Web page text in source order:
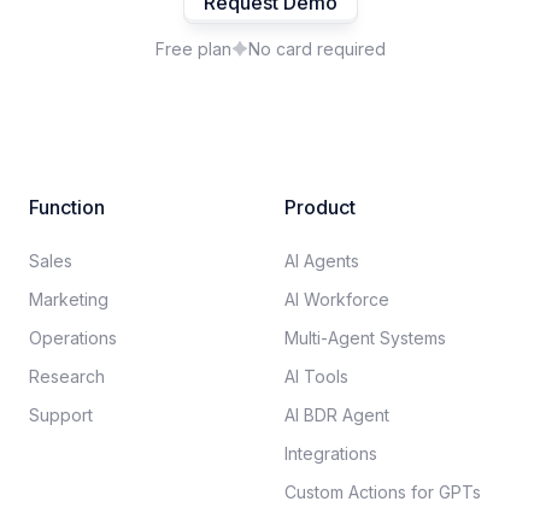
Free plan No card required
Function
Sales
Marketing
Operations
Research
Support
Product
AI Agents
AI Workforce
Multi-Agent Systems
AI Tools
AI BDR Agent
Integrations
Custom Actions for GPTs